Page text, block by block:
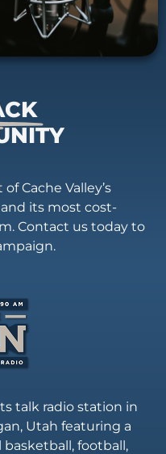
Cache Valley’s
its most cost-
Contact us today to
talk radio station in
Utah featuring a
basketball, football,